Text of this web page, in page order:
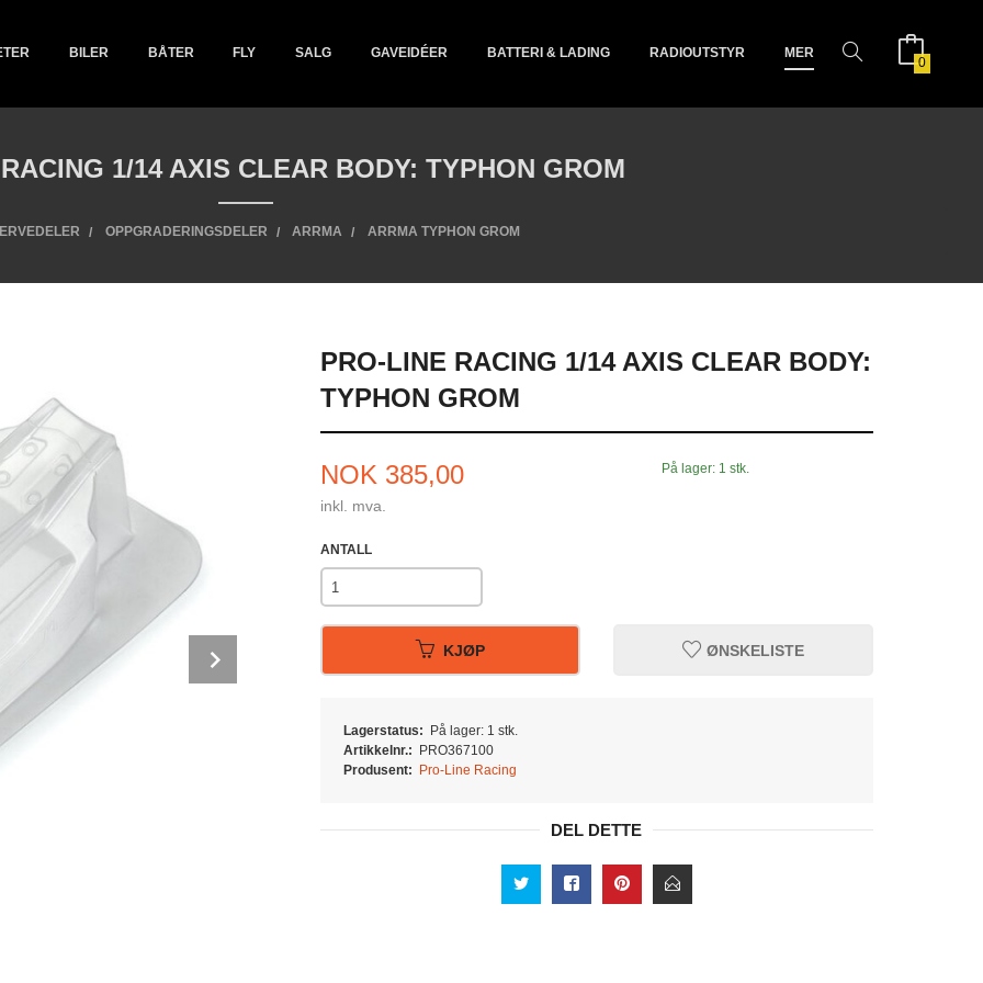
BILER BÅTER FLY SALG GAVEIDÉER BATTERI & LADING RADIOUTSTYR MER
0
1/14 AXIS CLEAR BODY: TYPHON GROM
OPPGRADERINGSDELER ARRMA ARRMA TYPHON GROM
PRO-LINE RACING 1/14 AXIS CLEAR BODY:
TYPHON GROM
Pris
NOK 385,00
inkl. mva.
På lager: 1 stk.
ANTALL
KJØP ØNSKELISTE
Lagerstatus:
På lager: 1 stk.
Artikkelnr.:
PRO367100
Produsent:
Pro-Line Racing
DEL DETTE